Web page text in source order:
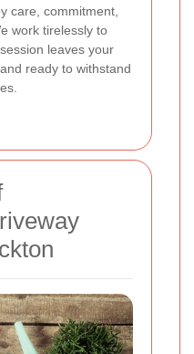
care, commitment,
work tirelessly to
leaves your
ready to withstand